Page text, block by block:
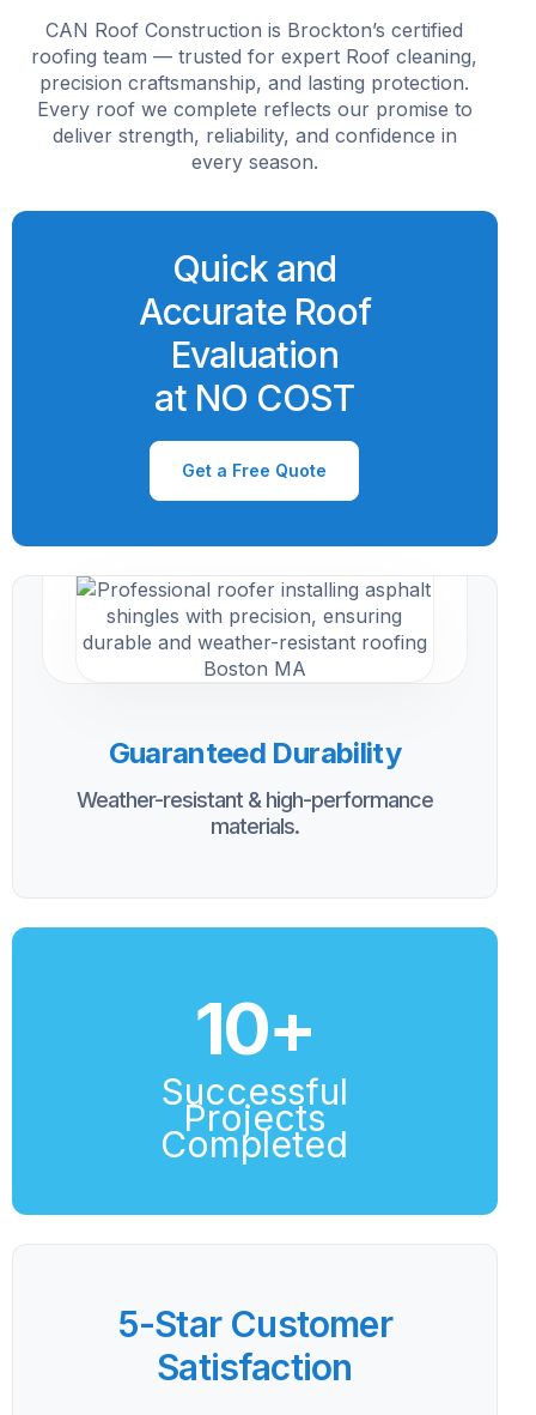
CAN Roof Construction is Brockton’s certified
roofing team — trusted for expert Roof cleaning,
precision craftsmanship, and lasting protection.
Every roof we complete reflects our promise to
deliver strength, reliability, and confidence in
every season.
Quick and
Accurate Roof
Evaluation
at NO COST
Get a Free Quote
Guaranteed Durability
Weather-resistant & high-performance
materials.
10+
Successful
Projects
Completed
5-Star Customer
Satisfaction